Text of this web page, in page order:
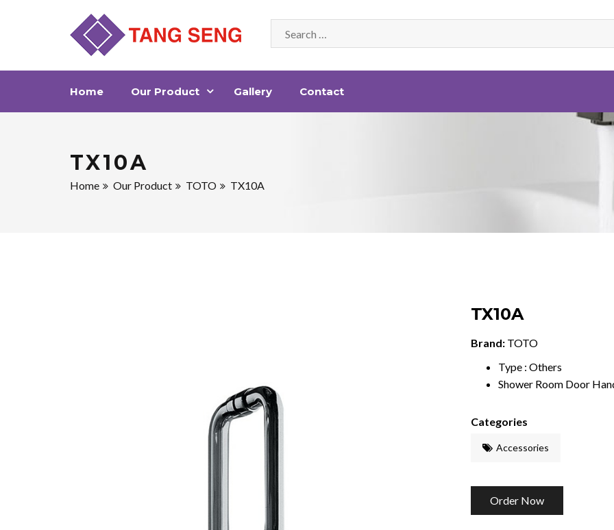
Home Our Product Gallery Contact
TX10A
Home Our Product TOTO TX10A
TX10A
Brand: TOTO
Type : Others
Shower Room Door
Categories
Accessories
Order Now